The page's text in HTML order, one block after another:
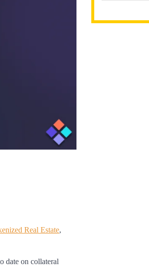
Real Estate,
date on collateral